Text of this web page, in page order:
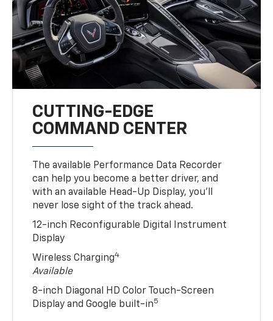
CUTTING-EDGE
COMMAND CENTER
The available Performance Data Recorder
can help you become a better driver, and
with an available Head-Up Display, you’ll
never lose sight of the track ahead.
12-inch Reconfigurable Digital Instrument
Display
Wireless Charging4
Available
8-inch Diagonal HD Color Touch-Screen
Display and Google built-in5